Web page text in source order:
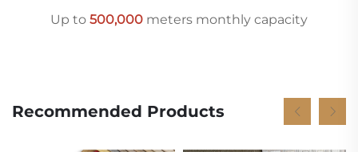
Up to 500,000 meters monthly capacity
Recommended Products